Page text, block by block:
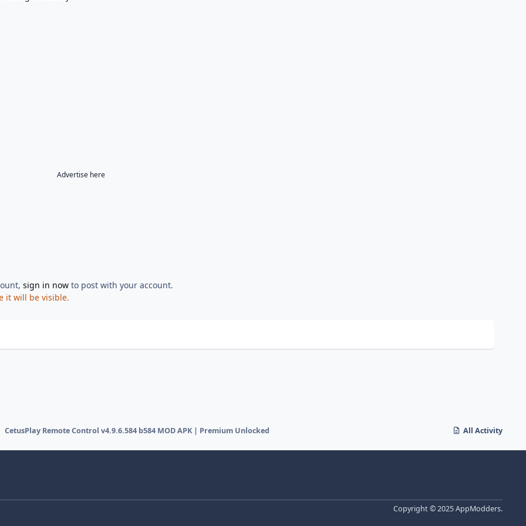
Advertise here
sign in now to post with your account.
it will be visible.
CetusPlay Remote Control v4.9.6.584 b584 MOD APK | Premium Unlocked All Activity
Copyright © 2025 AppModders.